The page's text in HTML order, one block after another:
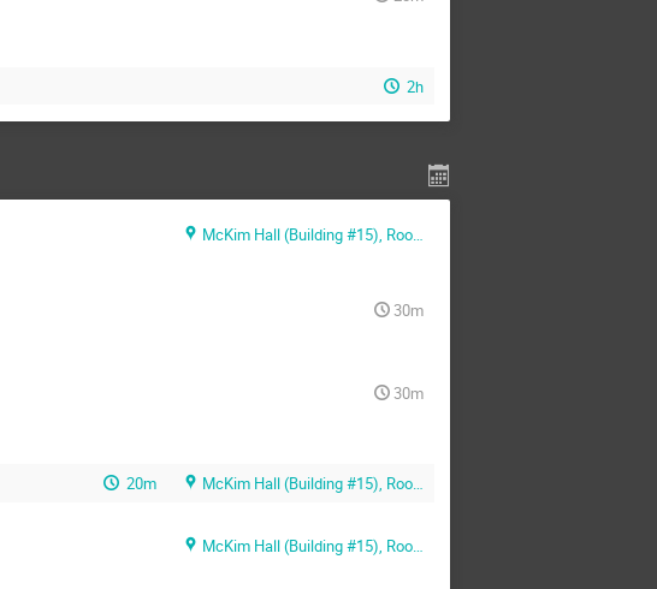
2h
McKim Hall (Building #15), Room MB01
30m
30m
20m McKim Hall (Building #15), Room MB01
McKim Hall (Building #15), Room MB01